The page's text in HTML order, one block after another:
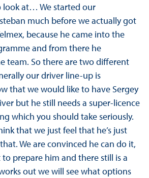
at… We started our
much before we actually got
because he came into the
and from there he
team. So there are two different
our driver line-up is
that we would like to have Sergey
but he still needs a super-licence
which you should take seriously.
that we just feel that he’s just
We are convinced he can do it,
prepare him and there still is a
out we will see what options